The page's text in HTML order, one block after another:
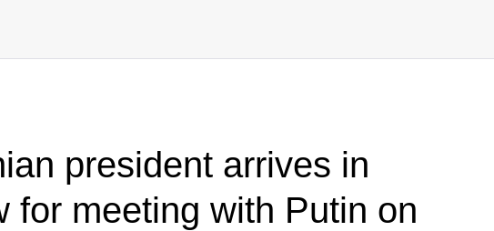
president arrives in
for meeting with Putin on